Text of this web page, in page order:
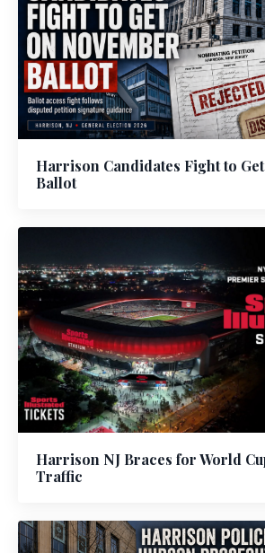
Harrison Candidates Fight to
Ballot
Harrison NJ Braces for World
Traffic